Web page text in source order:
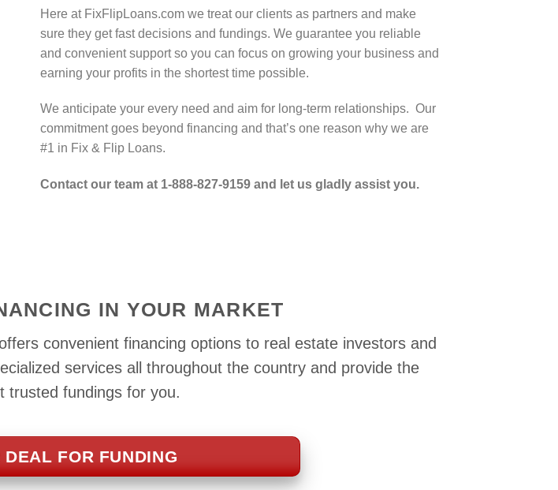
Here at FixFlipLoans.com we treat our clients as partners and make
sure they get fast decisions and fundings. We guarantee you reliable
and convenient support so you can focus on growing your business and
earning your profits in the shortest time possible.
We anticipate your every need and aim for long-term relationships. Our
commitment goes beyond financing and that’s one reason why we are
#1 in Fix & Flip Loans.
Contact our team at 1-888-827-9159 and let us gladly assist you.
IN YOUR MARKET
convenient financing options to real estate investors and
services all throughout the country and provide the
trusted fundings for you.
FOR FUNDING